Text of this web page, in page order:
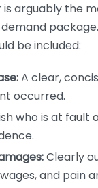
arguably the
be included:
A clear,
occurred.
who is at fault
Clearly
and pain